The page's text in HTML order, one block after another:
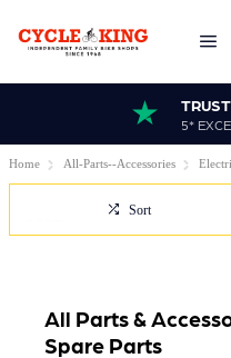
5*
Home All-Parts--Accessories
Sort
All Parts &
Spare Parts